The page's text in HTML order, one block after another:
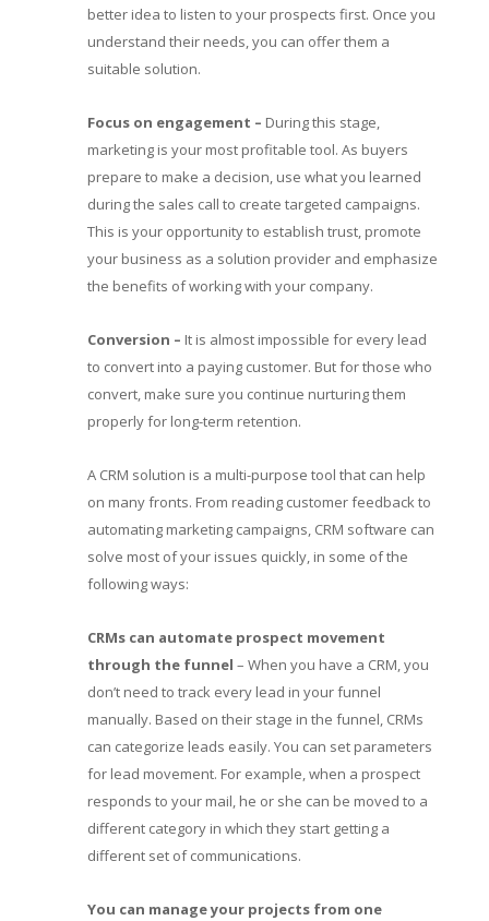
better idea to listen to your prospects first. Once you
understand their needs, you can offer them a
suitable solution.
Focus on engagement – During this stage,
marketing is your most profitable tool. As buyers
prepare to make a decision, use what you learned
during the sales call to create targeted campaigns.
This is your opportunity to establish trust, promote
your business as a solution provider and emphasize
the benefits of working with your company.
Conversion – It is almost impossible for every lead
to convert into a paying customer. But for those who
convert, make sure you continue nurturing them
properly for long-term retention.
A CRM solution is a multi-purpose tool that can help
on many fronts. From reading customer feedback to
automating marketing campaigns, CRM software can
solve most of your issues quickly, in some of the
following ways:
CRMs can automate prospect movement
through the funnel – When you have a CRM, you
don’t need to track every lead in your funnel
manually. Based on their stage in the funnel, CRMs
can categorize leads easily. You can set parameters
for lead movement. For example, when a prospect
responds to your mail, he or she can be moved to a
different category in which they start getting a
different set of communications.
You can manage your projects from one